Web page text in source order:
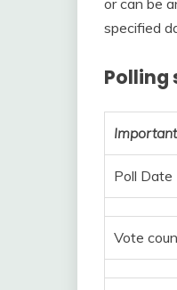
specified
Polling
Poll Date
Vote